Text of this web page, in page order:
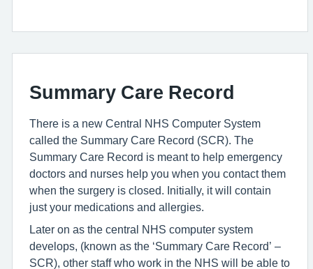
Summary Care Record
There is a new Central NHS Computer System
called the Summary Care Record (SCR). The
Summary Care Record is meant to help emergency
doctors and nurses help you when you contact them
when the surgery is closed. Initially, it will contain
just your medications and allergies.
Later on as the central NHS computer system
develops, (known as the ‘Summary Care Record’ –
SCR), other staff who work in the NHS will be able to